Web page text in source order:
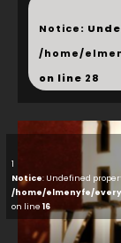
...
Notice:
/home/
on line 28
1
Notice: Undefined
/home/elmenyfe/
on line 16